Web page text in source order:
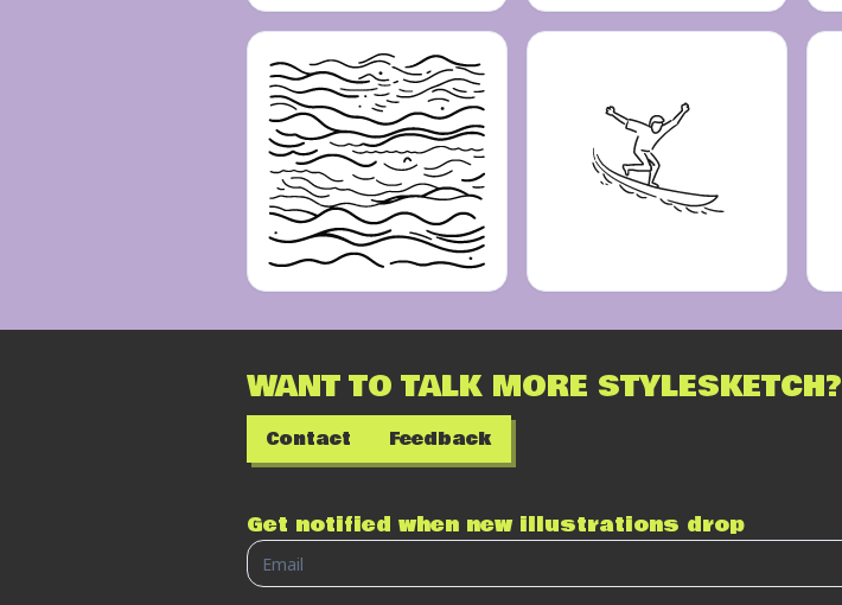
WANT TO TALK MORE STYLESKETCH?
Contact Feedback
Get notified when new illustrations drop